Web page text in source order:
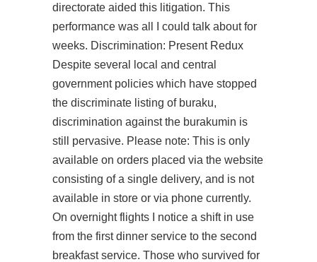
directorate aided this litigation. This
performance was all I could talk about for
weeks. Discrimination: Present Redux
Despite several local and central
government policies which have stopped
the discriminate listing of buraku,
discrimination against the burakumin is
still pervasive. Please note: This is only
available on orders placed via the website
consisting of a single delivery, and is not
available in store or via phone currently.
On overnight flights I notice a shift in use
from the first dinner service to the second
breakfast service. Those who survived for